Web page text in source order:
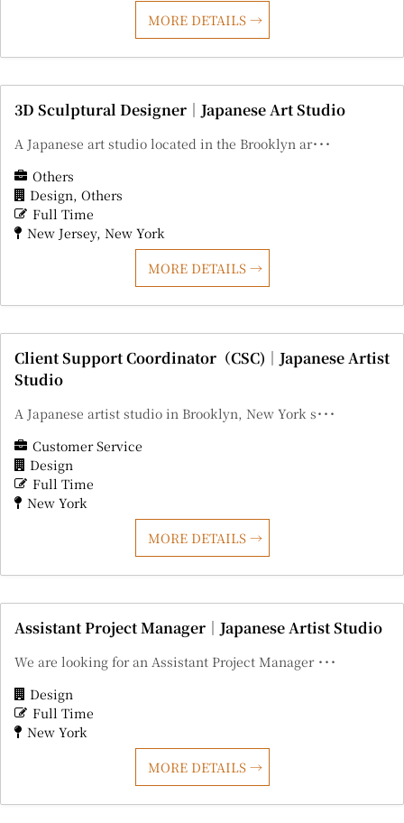
MORE DETAILS
3D Sculptural Designer｜Japanese Art Studio
A Japanese art studio located in the Brooklyn ar･･･
Others
Design Others
Full Time
New Jersey New York
MORE DETAILS
Client Support Coordinator（CSC)｜Japanese Artist
Studio
A Japanese artist studio in Brooklyn, New York s･･･
Customer Service
Design
Full Time
New York
MORE DETAILS
Assistant Project Manager｜Japanese Artist Studio
We are looking for an Assistant Project Manager ･･･
Design
Full Time
New York
MORE DETAILS